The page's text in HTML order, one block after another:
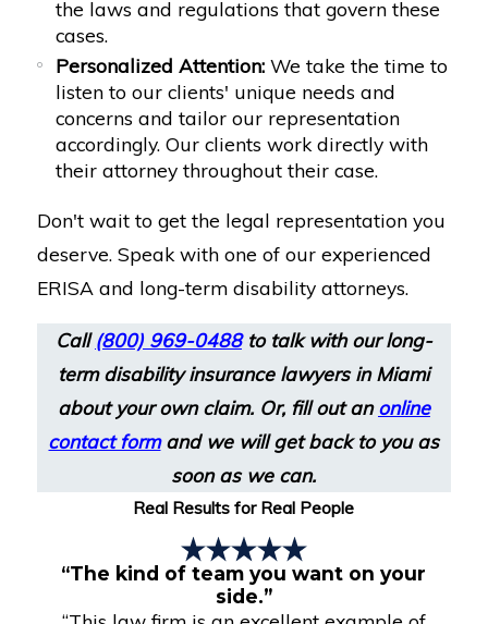
the laws and regulations that govern these
cases.
Personalized Attention: We take the time to
listen to our clients' unique needs and
concerns and tailor our representation
accordingly. Our clients work directly with
their attorney throughout their case.
Don't wait to get the legal representation you
deserve. Speak with one of our experienced
ERISA and long-term disability attorneys.
Call(800) 969-0488to talk with our long-
term disability insurance lawyers in Miami
about your own claim. Or, fill out anonline
contact formand we will get back to you as
soon as we can.
Real Results for Real People
“The kind of team you want on your
side.”